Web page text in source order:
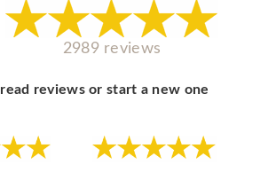
2989 reviews
reviews or start a new one